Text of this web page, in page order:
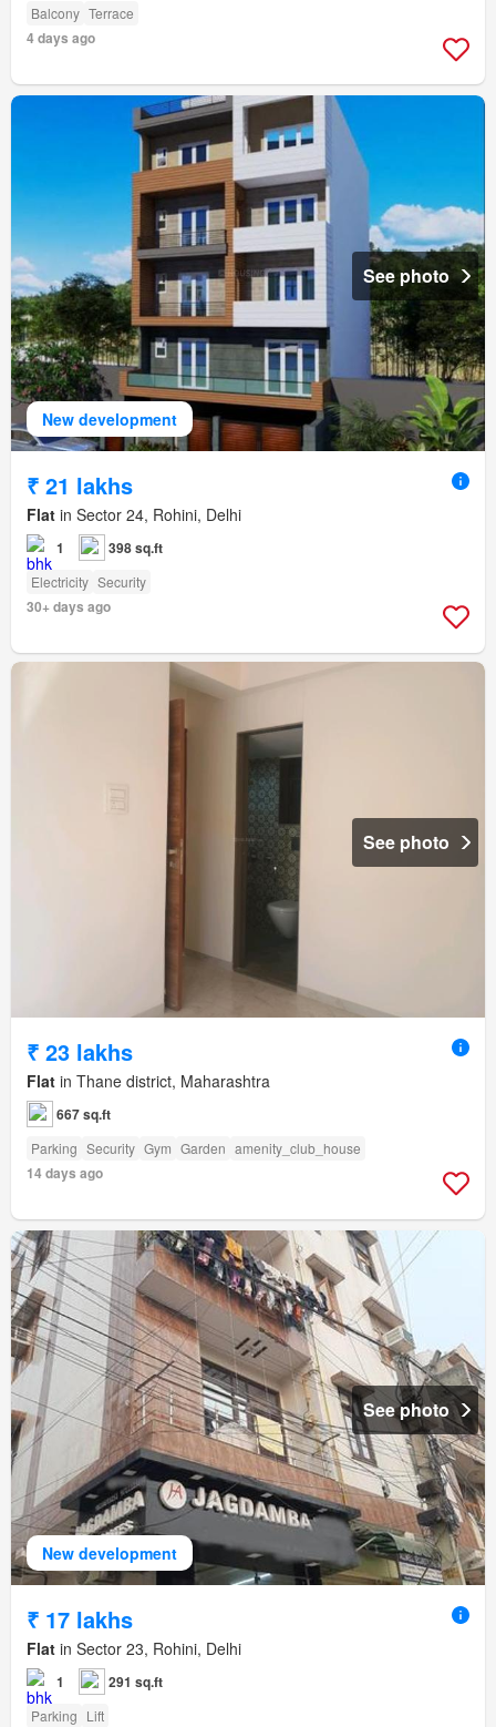
Balcony Terrace
4 days ago
New development
See photo
₹ 21 lakhs
Flat in Sector 24, Rohini, Delhi
1 398 sq.ft
Electricity Security
30+ days ago
See photo
₹ 23 lakhs
Flat in Thane district, Maharashtra
667 sq.ft
Parking Security Gym Garden amenity_club_house
14 days ago
New development
See photo
₹ 17 lakhs
Flat in Sector 23, Rohini, Delhi
1 291 sq.ft
Parking Lift